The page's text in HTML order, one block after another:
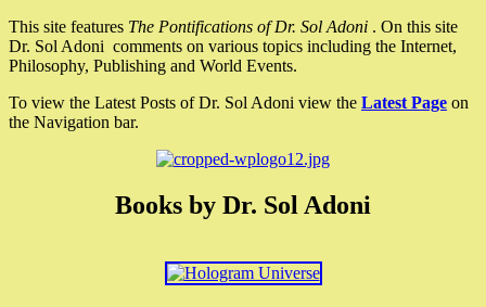
This site features The Pontifications of Dr. Sol Adoni . On this site
Dr. Sol Adoni comments on various topics including the Internet,
Philosophy, Publishing and World Events.
To view the Latest Posts of Dr. Sol Adoni view the Latest Page on
the Navigation bar.
Books by Dr. Sol Adoni